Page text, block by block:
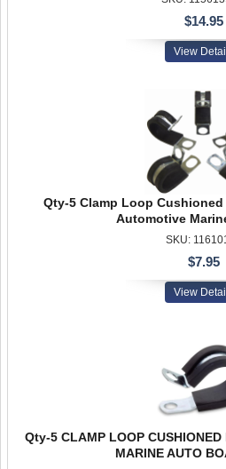
$14.95
View
Qty-5 Clamp Loop Cushioned
Automotive
SKU:
$7.95
View
Qty-5 CLAMP LOOP
MARINE AUTO